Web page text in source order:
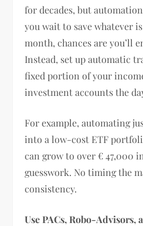
for decades, but
you wait to save whatever
month, chances are you’ll
Instead, set up automatic
fixed portion of your
investment accounts the
For example, automating
into a low-cost ETF
can grow to over € 47,000
guesswork. No timing the
consistency.
Use PACs, Robo-Advisors,